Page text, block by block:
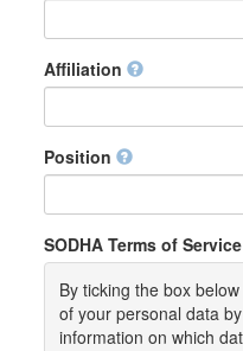
Affiliation
Position
SODHA Terms of
By ticking the box
of your personal data
information on which